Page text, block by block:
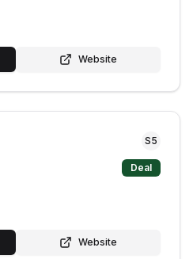
Website
S5
Deal
Website